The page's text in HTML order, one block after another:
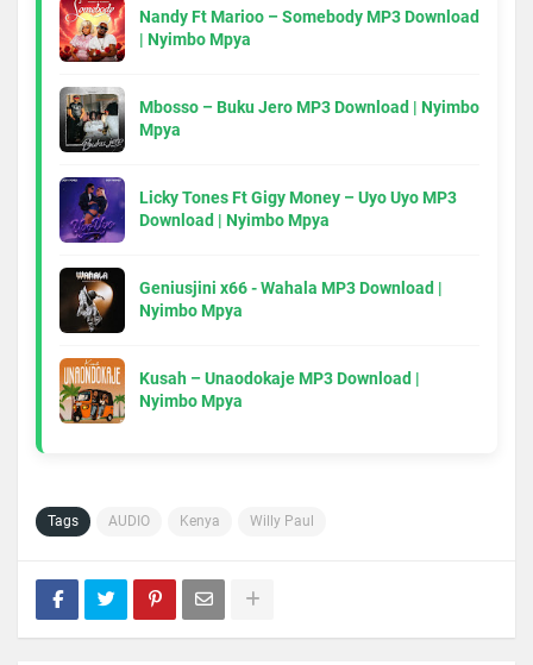
Nandy Ft Marioo – Somebody MP3 Download
| Nyimbo Mpya
Mbosso – Buku Jero MP3 Download | Nyimbo
Mpya
Licky Tones Ft Gigy Money – Uyo Uyo MP3
Download | Nyimbo Mpya
Geniusjini x66 - Wahala MP3 Download |
Nyimbo Mpya
Kusah – Unaodokaje MP3 Download |
Nyimbo Mpya
Tags AUDIO Kenya Willy Paul